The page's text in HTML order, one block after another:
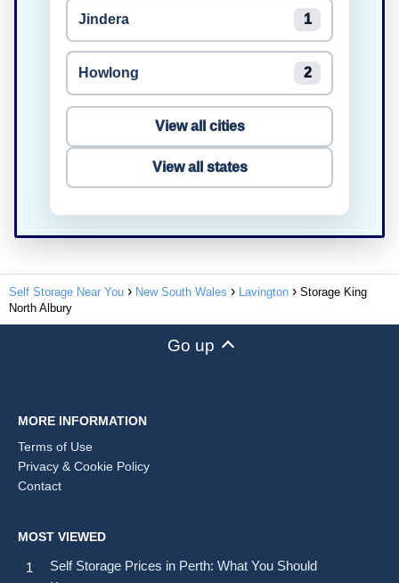
Jindera 1
Howlong 2
View all cities
View all states
Self Storage Near You New South Wales Lavington
Storage King
North Albury
Go up
MORE INFORMATION
Terms of Use
Privacy & Cookie Policy
Contact
MOST VIEWED
Self Storage Prices in Perth: What You Should